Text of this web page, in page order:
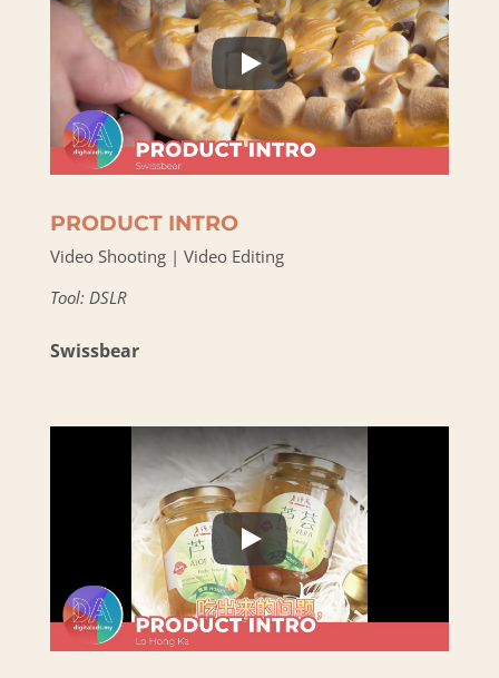
PRODUCT INTRO
Video Shooting | Video Editing
Tool: DSLR
Swissbear